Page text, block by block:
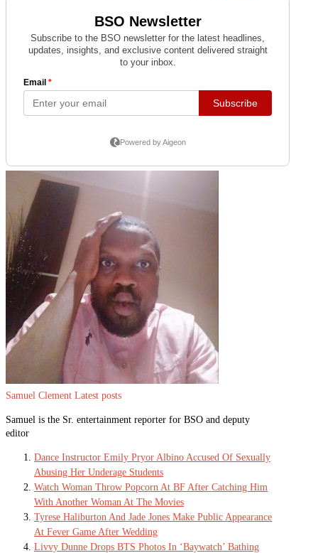
MAX POWER
Samuel Clement Latest posts
Samuel is the Sr. entertainment reporter for BSO and deputy
editor
Dance Instructor Emily Pryor Albino Accused Of Sexually
Abusing Her Underage Students
Watch Woman Throw Popcorn At BF After Catching Him
With Another Woman At The Movies
Tyrese Haliburton And Jade Jones Make Public Appearance
At Fever Game After Wedding
Livvy Dunne Drops BTS Photos In ‘Baywatch’ Bathing